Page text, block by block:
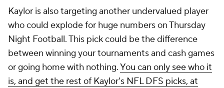
Kaylor is also targeting another undervalued player
who could explode for huge numbers on Thursday
Night Football. This pick could be the difference
between winning your tournaments and cash games
or going home with nothing.You can only see who it
is, and get the rest of Kaylor's NFL DFS picks, at